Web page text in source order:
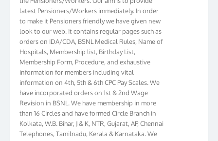
latest Pensioners/Workers immediately. In order
to make it Pensioners friendly we have given new
look to our web. It contains regular pages such as
orders on IDA/CDA, BSNL Medical Rules, Name of
Hospitals, Membership list, Birthday List,
Membership Form, Procedure, and exhaustive
information for members including vital
information on 4th, 5th & 6th CPC Pay Scales. We
have incorporated orders on 1st & 2nd Wage
Revision in BSNL. We have membership in more
than 16 Circles and have formed Circle Branch in
Kolkata, W.B. Bihar, J & K, NTR, Gujarat, AP, Chennai
Telephones, Tamilnadu, Kerala & Karnataka. We
have more than 10000 members throughout the